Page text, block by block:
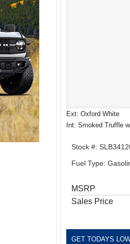
Ext: Oxford White
Int: Smoked Truffle
Stock #:
Fuel Type:
MSRP
Sales Price
GET TODAYS